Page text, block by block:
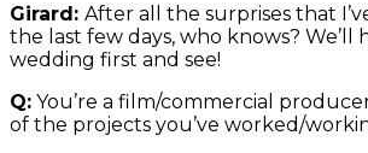
Girard: After all the surprises that
the last few days, who knows? We’ll
wedding first and see!
Q: You’re a film/commercial
of the projects you’ve worked/